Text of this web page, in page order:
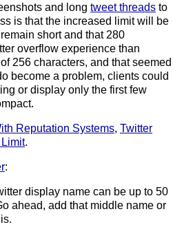
and long tweet threads to
is that the increased limit will be
short and that 280
overflow experience than
256 characters, and that seemed
become a problem, clients could
or display only the first few
Reputation Systems, Twitter
.
:
display name can be up to 50
ahead, add that middle name or